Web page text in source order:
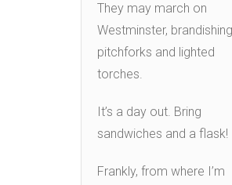
They may march on
Westminster, brandishing
pitchforks and lighted
torches.
It’s a day out. Bring
sandwiches and a flask!
Frankly, from where I’m